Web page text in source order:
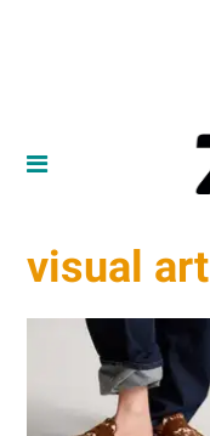
visual art